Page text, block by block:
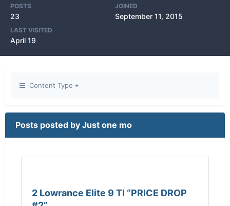
POSTS
23
JOINED
September 11, 2015
LAST VISITED
April 19
Content Type
Posts posted by Just one mo
2 Lowrance Elite 9 TI “PRICE DROP